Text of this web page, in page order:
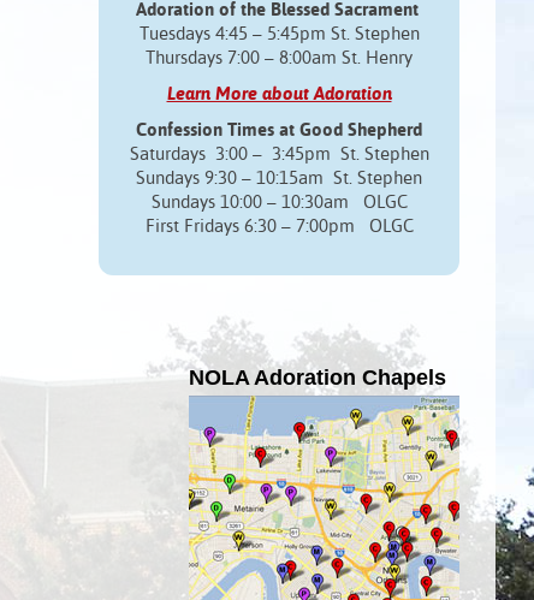
Adoration of the Blessed Sacrament
Tuesdays 4:45 – 5:45pm St. Stephen
Thursdays 7:00 – 8:00am St. Henry
Learn More about Adoration
Confession Times at Good Shepherd
Saturdays 3:00 – 3:45pm St. Stephen
Sundays 9:30 – 10:15am St. Stephen
Sundays 10:00 – 10:30am OLGC
First Fridays 6:30 – 7:00pm OLGC
NOLA Adoration Chapels